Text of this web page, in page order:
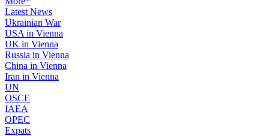
Latest News
Ukrainian War
USA in Vienna
UK in Vienna
Russia in Vienna
China in Vienna
Iran in Vienna
UN
OSCE
IAEA
OPEC
Expats